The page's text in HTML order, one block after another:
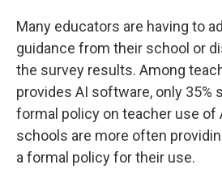
Many educators are having to
guidance from their school or
the survey results. Among
provides AI software, only 35%
formal policy on teacher use of
schools are more often
a formal policy for their use.